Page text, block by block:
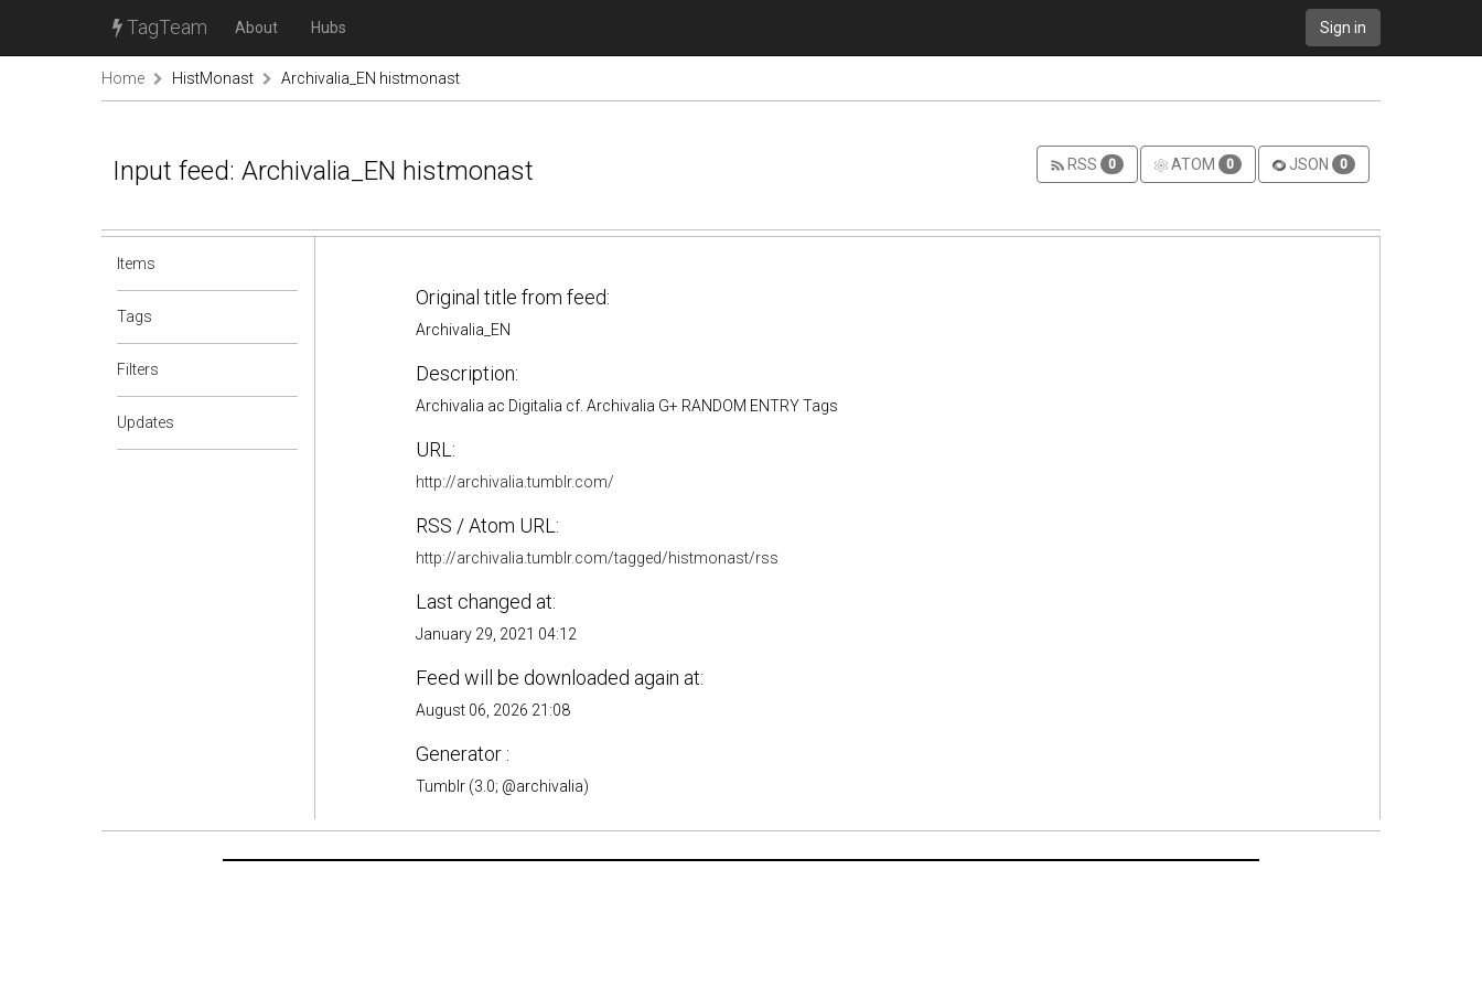
TagTeam About Hubs Sign in
Home HistMonast Archivalia_EN histmonast
Input feed: Archivalia_EN histmonast RSS 0 ATOM 0 JSON 0
Items
Tags
Filters
Updates
Original title from feed:
Archivalia_EN
Description:
Archivalia ac Digitalia cf. Archivalia G+ RANDOM ENTRY Tags
URL:
http://archivalia.tumblr.com/
RSS / Atom URL:
http://archivalia.tumblr.com/tagged/histmonast/rss
Last changed at:
January 29, 2021 04:12
Feed will be downloaded again at:
August 06, 2026 21:08
Generator :
Tumblr (3.0; @archivalia)